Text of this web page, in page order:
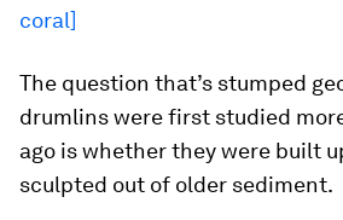
coral]
The question that’s stumped
drumlins were first studied
ago is whether they were built
sculpted out of older sediment.